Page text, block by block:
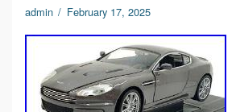
admin / February 17, 2025